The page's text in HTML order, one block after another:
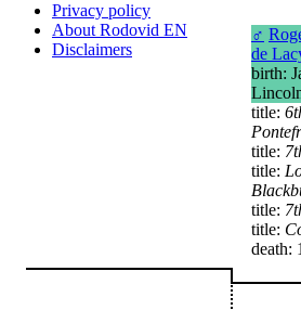
♂
de
birth:
title:
title:
title:
title:
title:
death:
Privacy policy
About Rodovid EN
Disclaimers